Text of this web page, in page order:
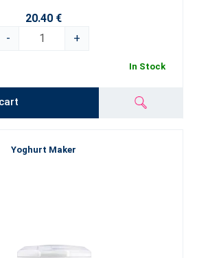
20.40 €
-
+
In Stock
Yoghurt Maker